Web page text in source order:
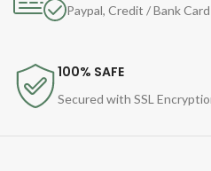
Paypal, Credit / Bank Card
100% SAFE
Secured with SSL